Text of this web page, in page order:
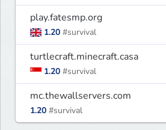
play.fatesmp.org
1.20 #survival
turtlecraft.minecraft.casa
1.20 #survival
mc.thewallservers.com
1.20 #survival